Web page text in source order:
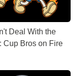
Deal With the
Cup Bros on Fire